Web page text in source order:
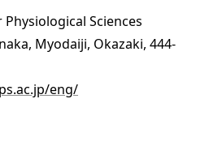
Sciences
Myodaiji, Okazaki, 444-
eng/